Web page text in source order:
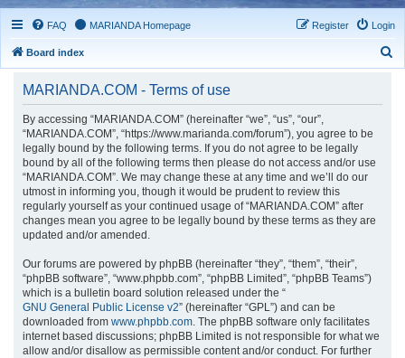
FAQ MARIANDA Homepage Login
Register
Board index
MARIANDA.COM - Terms of use
By accessing “MARIANDA.COM” (hereinafter “we”, “us”, “our”,
“MARIANDA.COM”, “https://www.marianda.com/forum”), you agree to be
legally bound by the following terms. If you do not agree to be legally
bound by all of the following terms then please do not access and/or use
“MARIANDA.COM”. We may change these at any time and we’ll do our
utmost in informing you, though it would be prudent to review this
regularly yourself as your continued usage of “MARIANDA.COM” after
changes mean you agree to be legally bound by these terms as they are
updated and/or amended.
Our forums are powered by phpBB (hereinafter “they”, “them”, “their”,
“phpBB software”, “www.phpbb.com”, “phpBB Limited”, “phpBB Teams”)
which is a bulletin board solution released under the “
GNU General Public License v2” (hereinafter “GPL”) and can be
downloaded from www.phpbb.com. The phpBB software only facilitates
internet based discussions; phpBB Limited is not responsible for what we
allow and/or disallow as permissible content and/or conduct. For further